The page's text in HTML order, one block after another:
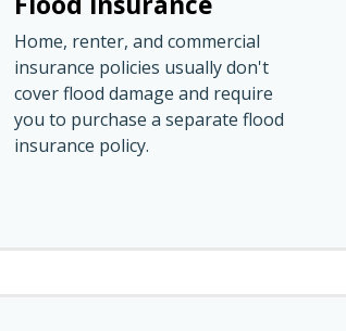
Home, renter, and commercial
insurance policies usually don't
cover flood damage and require
you to purchase a separate flood
insurance policy.